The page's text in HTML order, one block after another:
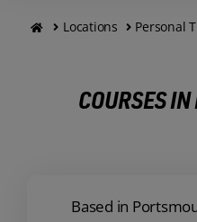
Locations Personal
COURSES
Based in